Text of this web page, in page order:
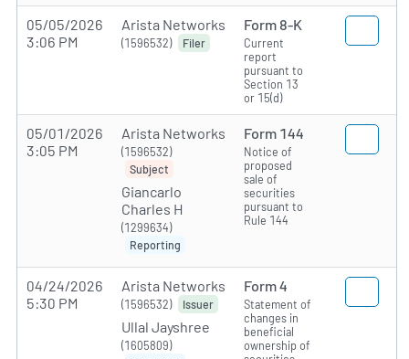
05/05/2026
3:06 PM
Arista Networks
(1596532) Filer
Form 8-K
Current
report
pursuant to
Section 13
or 15(d)
05/01/2026
3:05 PM
Arista Networks
(1596532)
Subject
Giancarlo
Charles H
(1299634)
Reporting
Form 144
Notice of
proposed
sale of
securities
pursuant to
Rule 144
04/24/2026
5:30 PM
Arista Networks
(1596532) Issuer
Ullal Jayshree
(1605809)
Form 4
Statement of
changes in
beneficial
ownership of